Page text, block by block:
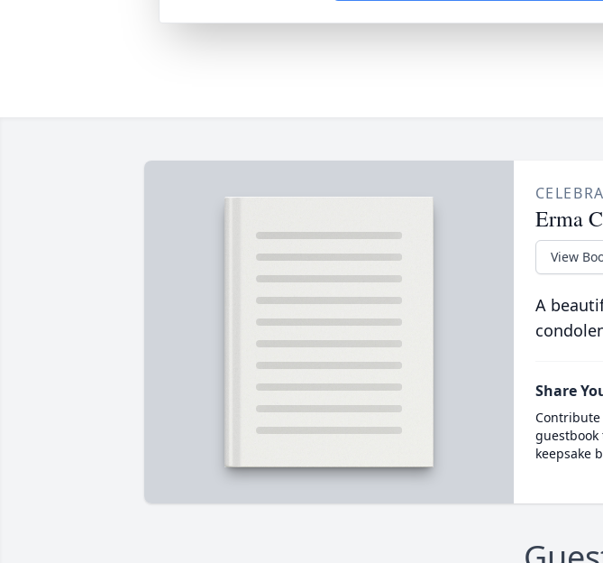
Erma
View
A
Share
keepsake